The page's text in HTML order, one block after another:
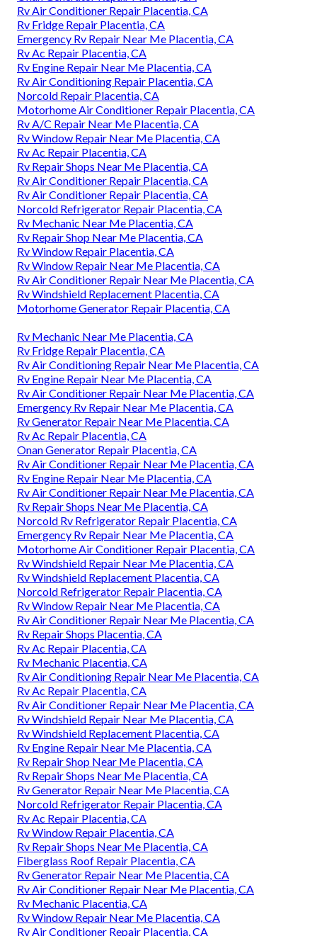
Rv Air Conditioner Repair Placentia, CA
Rv Fridge Repair Placentia, CA
Emergency Rv Repair Near Me Placentia, CA
Rv Ac Repair Placentia, CA
Rv Engine Repair Near Me Placentia, CA
Rv Air Conditioning Repair Placentia, CA
Norcold Repair Placentia, CA
Motorhome Air Conditioner Repair Placentia, CA
Rv A/C Repair Near Me Placentia, CA
Rv Window Repair Near Me Placentia, CA
Rv Ac Repair Placentia, CA
Rv Repair Shops Near Me Placentia, CA
Rv Air Conditioner Repair Placentia, CA
Rv Air Conditioner Repair Placentia, CA
Norcold Refrigerator Repair Placentia, CA
Rv Mechanic Near Me Placentia, CA
Rv Repair Shop Near Me Placentia, CA
Rv Window Repair Placentia, CA
Rv Window Repair Near Me Placentia, CA
Rv Air Conditioner Repair Near Me Placentia, CA
Rv Windshield Replacement Placentia, CA
Motorhome Generator Repair Placentia, CA
Rv Mechanic Near Me Placentia, CA
Rv Fridge Repair Placentia, CA
Rv Air Conditioning Repair Near Me Placentia, CA
Rv Engine Repair Near Me Placentia, CA
Rv Air Conditioner Repair Near Me Placentia, CA
Emergency Rv Repair Near Me Placentia, CA
Rv Generator Repair Near Me Placentia, CA
Rv Ac Repair Placentia, CA
Onan Generator Repair Placentia, CA
Rv Air Conditioner Repair Near Me Placentia, CA
Rv Engine Repair Near Me Placentia, CA
Rv Air Conditioner Repair Near Me Placentia, CA
Rv Repair Shops Near Me Placentia, CA
Norcold Rv Refrigerator Repair Placentia, CA
Emergency Rv Repair Near Me Placentia, CA
Motorhome Air Conditioner Repair Placentia, CA
Rv Windshield Repair Near Me Placentia, CA
Rv Windshield Replacement Placentia, CA
Norcold Refrigerator Repair Placentia, CA
Rv Window Repair Near Me Placentia, CA
Rv Air Conditioner Repair Near Me Placentia, CA
Rv Repair Shops Placentia, CA
Rv Ac Repair Placentia, CA
Rv Mechanic Placentia, CA
Rv Air Conditioning Repair Near Me Placentia, CA
Rv Ac Repair Placentia, CA
Rv Air Conditioner Repair Near Me Placentia, CA
Rv Windshield Repair Near Me Placentia, CA
Rv Windshield Replacement Placentia, CA
Rv Engine Repair Near Me Placentia, CA
Rv Repair Shop Near Me Placentia, CA
Rv Repair Shops Near Me Placentia, CA
Rv Generator Repair Near Me Placentia, CA
Norcold Refrigerator Repair Placentia, CA
Rv Ac Repair Placentia, CA
Rv Window Repair Placentia, CA
Rv Repair Shops Near Me Placentia, CA
Fiberglass Roof Repair Placentia, CA
Rv Generator Repair Near Me Placentia, CA
Rv Air Conditioner Repair Near Me Placentia, CA
Rv Mechanic Placentia, CA
Rv Window Repair Near Me Placentia, CA
Rv Air Conditioner Repair Placentia, CA